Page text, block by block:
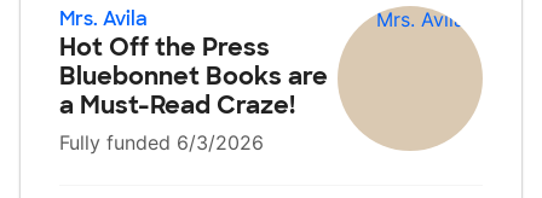
Mrs. Avila
Hot Off the Press
Bluebonnet Books are
a Must-Read Craze!
Fully funded 6/3/2026